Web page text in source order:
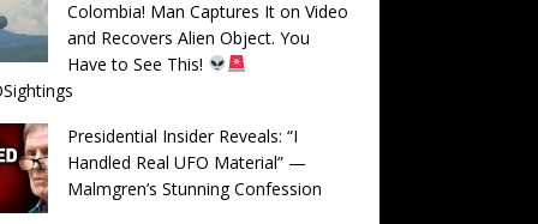
Colombia! Man Captures It on Video
and Recovers Alien Object. You
Have to See This!
Presidential Insider Reveals: “I
Handled Real UFO Material” —
Malmgren’s Stunning Confession